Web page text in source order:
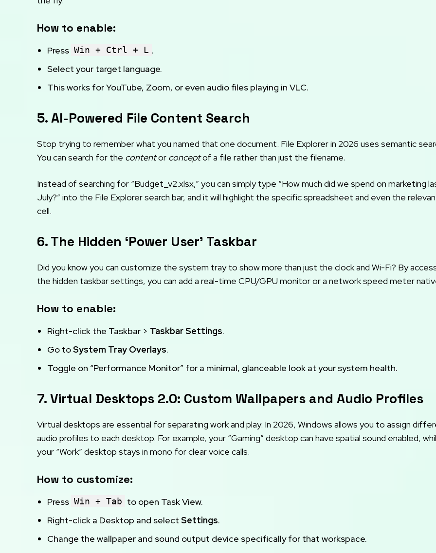
How to enable:
Press Win + Ctrl + L .
Select your target language.
This works for YouTube, Zoom, or even audio files playing in VLC.
5. AI-Powered File Content Search
Stop trying to remember what you named that one document. File Explorer in 2026 uses semantic
You can search for the contentor conceptof a file rather than just the filename.
Instead of searching for “Budget_v2.xlsx,” you can simply type “How much did we spend on marketing
July?” into the File Explorer search bar, and it will highlight the specific spreadsheet and even the
cell.
6. The Hidden ‘Power User’ Taskbar
Did you know you can customize the system tray to show more than just the clock and Wi-Fi? By
the hidden taskbar settings, you can add a real-time CPU/GPU monitor or a network speed meter
How to enable:
Right-click the Taskbar > Taskbar Settings.
Go toSystem Tray Overlays.
Toggle on “Performance Monitor” for a minimal, glanceable look at your system health.
7. Virtual Desktops 2.0: Custom Wallpapers and Audio Profiles
Virtual desktops are essential for separating work and play. In 2026, Windows allows you to assign
audio profiles to each desktop. For example, your “Gaming” desktop can have spatial sound enabled,
your “Work” desktop stays in mono for clear voice calls.
How to customize:
Press Win + Tab to open Task View.
Right-click a Desktop and select Settings.
Change the wallpaper and sound output device specifically for that workspace.